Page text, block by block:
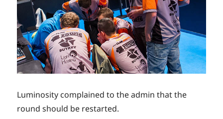
Luminosity complained to the admin that the
round should be restarted.